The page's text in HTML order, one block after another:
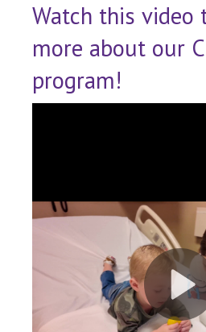
Watch this video
more about our
program!